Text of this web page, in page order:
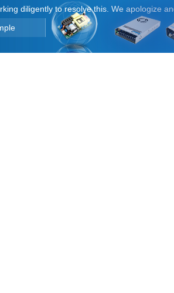
diligently to resolve this. We apologize